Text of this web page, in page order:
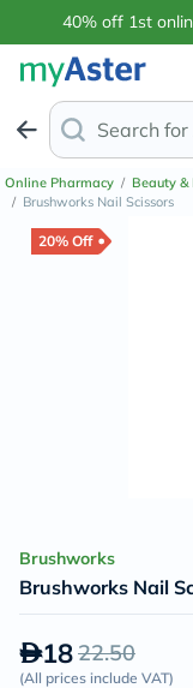
40% off 1st
Search for
Online Pharmacy / Beauty &
/ Brushworks Nail Scissors
20% Off
Brushworks
Brushworks Nail
1822.50
(All prices include VAT)